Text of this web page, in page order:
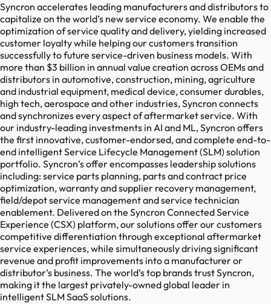
Syncron accelerates leading manufacturers and distributors to
capitalize on the world’s new service economy. We enable the
optimization of service quality and delivery, yielding increased
customer loyalty while helping our customers transition
successfully to future service-driven business models. With
more than $3 billion in annual value creation across OEMs and
distributors in automotive, construction, mining, agriculture
and industrial equipment, medical device, consumer durables,
high tech, aerospace and other industries, Syncron connects
and synchronizes every aspect of aftermarket service. With
our industry-leading investments in AI and ML, Syncron offers
the first innovative, customer-endorsed, and complete end-to-
end intelligent Service Lifecycle Management (SLM) solution
portfolio. Syncron’s offer encompasses leadership solutions
including: service parts planning, parts and contract price
optimization, warranty and supplier recovery management,
field/depot service management and service technician
enablement. Delivered on the Syncron Connected Service
Experience (CSX) platform, our solutions offer our customers
competitive differentiation through exceptional aftermarket
service experiences, while simultaneously driving significant
revenue and profit improvements into a manufacturer or
distributor’s business. The world’s top brands trust Syncron,
making it the largest privately-owned global leader in
intelligent SLM SaaS solutions.